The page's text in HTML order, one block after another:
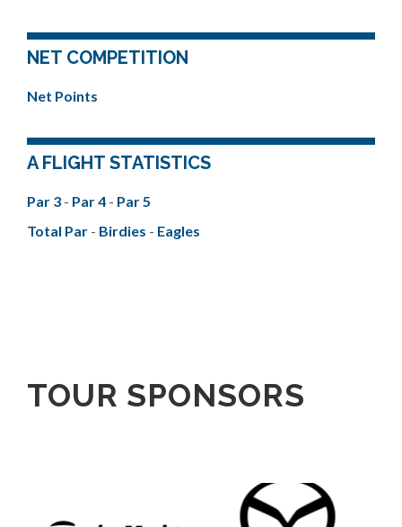
NET COMPETITION
Net Points
A FLIGHT STATISTICS
Par 3 - Par 4 - Par 5
Total Par - Birdies - Eagles
TOUR SPONSORS